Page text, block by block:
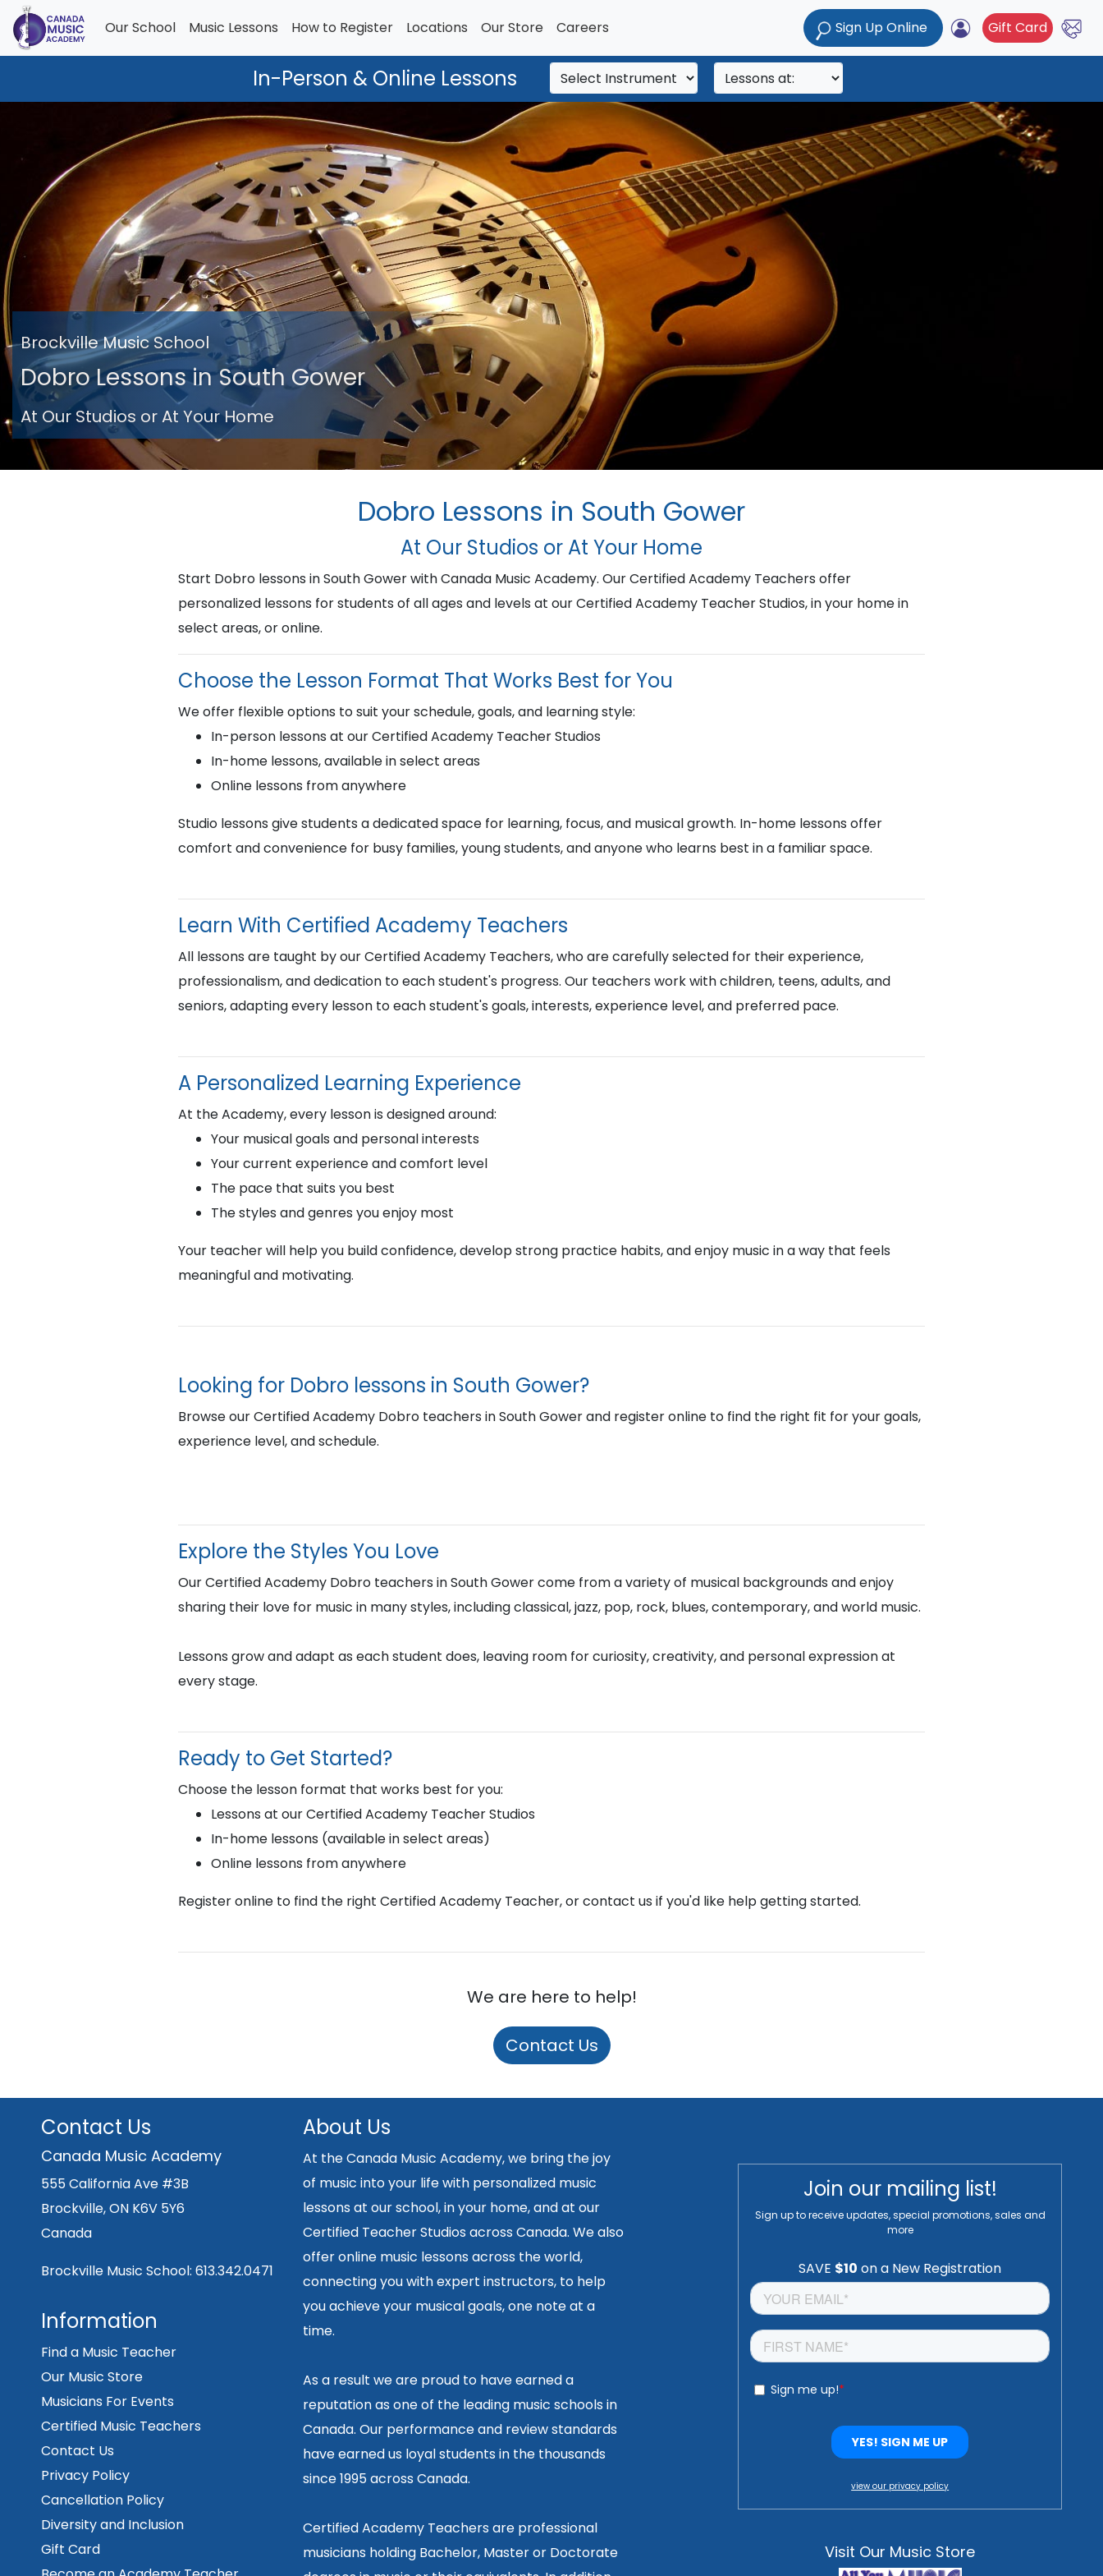
Our School Music Lessons How to Register Locations Our Store Careers Sign Up Online Gift Card
In-Person & Online Lessons
Brockville Music School
Dobro Lessons in South Gower
At Our Studios or At Your Home
Dobro Lessons in South Gower
At Our Studios or At Your Home
Start Dobro lessons in South Gower with Canada Music Academy. Our Certified Academy Teachers offer
personalized lessons for students of all ages and levels at our Certified Academy Teacher Studios, in your home in
select areas, or online.
Choose the Lesson Format That Works Best for You
We offer flexible options to suit your schedule, goals, and learning style:
In-person lessons at our Certified Academy Teacher Studios
In-home lessons, available in select areas
Online lessons from anywhere
Studio lessons give students a dedicated space for learning, focus, and musical growth. In-home lessons offer
comfort and convenience for busy families, young students, and anyone who learns best in a familiar space.
Learn With Certified Academy Teachers
All lessons are taught by our Certified Academy Teachers, who are carefully selected for their experience,
professionalism, and dedication to each student's progress. Our teachers work with children, teens, adults, and
seniors, adapting every lesson to each student's goals, interests, experience level, and preferred pace.
A Personalized Learning Experience
At the Academy, every lesson is designed around:
Your musical goals and personal interests
Your current experience and comfort level
The pace that suits you best
The styles and genres you enjoy most
Your teacher will help you build confidence, develop strong practice habits, and enjoy music in a way that feels
meaningful and motivating.
Looking for Dobro lessons in South Gower?
Browse our Certified Academy Dobro teachers in South Gower and register online to find the right fit for your goals,
experience level, and schedule.
Explore the Styles You Love
Our Certified Academy Dobro teachers in South Gower come from a variety of musical backgrounds and enjoy
sharing their love for music in many styles, including classical, jazz, pop, rock, blues, contemporary, and world music.
Lessons grow and adapt as each student does, leaving room for curiosity, creativity, and personal expression at
every stage.
Ready to Get Started?
Choose the lesson format that works best for you:
Lessons at our Certified Academy Teacher Studios
In-home lessons (available in select areas)
Online lessons from anywhere
Register online to find the right Certified Academy Teacher, or contact us if you'd like help getting started.
We are here to help!
Contact Us
Contact Us
Canada Music Academy
555 California Ave #3B
Brockville, ON K6V 5Y6
Canada
Brockville Music School: 613.342.0471
Information
Find a Music Teacher
Our Music Store
Musicians For Events
Certified Music Teachers
Contact Us
Privacy Policy
Cancellation Policy
Diversity and Inclusion
Gift Card
About Us
At the Canada Music Academy, we bring the joy
of music into your life with personalized music
lessons at our school, in your home, and at our
Certified Teacher Studios across Canada. We also
offer online music lessons across the world,
connecting you with expert instructors, to help
you achieve your musical goals, one note at a
time.
As a result we are proud to have earned a
reputation as one of the leading music schools in
Canada. Our performance and review standards
have earned us loyal students in the thousands
since 1995 across Canada.
Certified Academy Teachers are professional
musicians holding Bachelor, Master or Doctorate
Join our mailing list!
Sign up to receive updates, special promotions, sales and
more
view our privacy policy
Visit Our Music Store